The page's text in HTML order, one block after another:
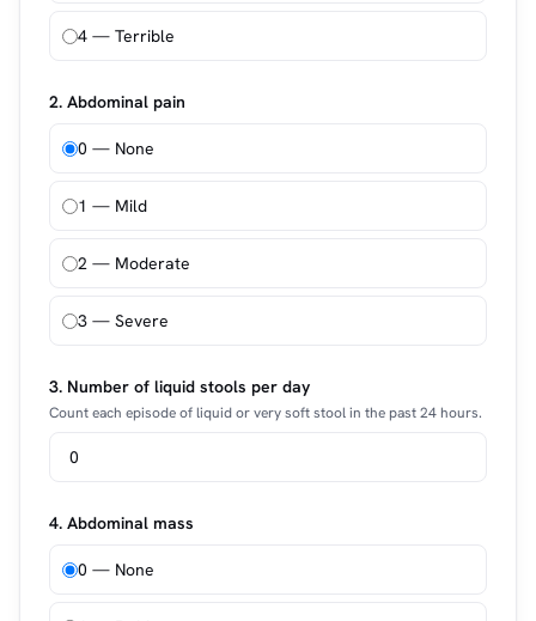
4 — Terrible
2. Abdominal pain
0 — None
1 — Mild
2 — Moderate
3 — Severe
3. Number of liquid stools per day
Count each episode of liquid or very soft stool in the past 24 hours.
4. Abdominal mass
0 — None